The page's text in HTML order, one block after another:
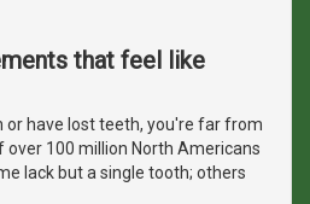
that feel like
or have lost teeth, you're far from
over 100 million North Americans
lack but a single tooth; others